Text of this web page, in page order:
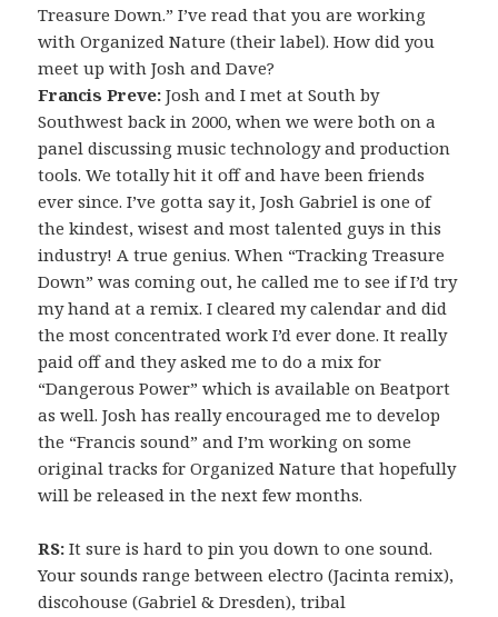
Treasure Down.” I’ve read that you are working
with Organized Nature (their label). How did you
meet up with Josh and Dave?
Francis Preve: Josh and I met at South by
Southwest back in 2000, when we were both on a
panel discussing music technology and production
tools. We totally hit it off and have been friends
ever since. I’ve gotta say it, Josh Gabriel is one of
the kindest, wisest and most talented guys in this
industry! A true genius. When “Tracking Treasure
Down” was coming out, he called me to see if I’d try
my hand at a remix. I cleared my calendar and did
the most concentrated work I’d ever done. It really
paid off and they asked me to do a mix for
“Dangerous Power” which is available on Beatport
as well. Josh has really encouraged me to develop
the “Francis sound” and I’m working on some
original tracks for Organized Nature that hopefully
will be released in the next few months.
RS: It sure is hard to pin you down to one sound.
Your sounds range between electro (Jacinta remix),
discohouse (Gabriel & Dresden), tribal